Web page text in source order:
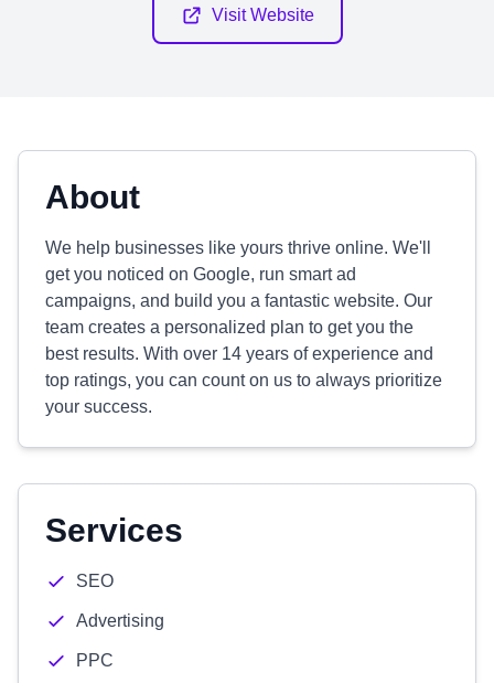
Visit Website
About
We help businesses like yours thrive online. We'll
get you noticed on Google, run smart ad
campaigns, and build you a fantastic website. Our
team creates a personalized plan to get you the
best results. With over 14 years of experience and
top ratings, you can count on us to always prioritize
your success.
Services
SEO
Advertising
PPC